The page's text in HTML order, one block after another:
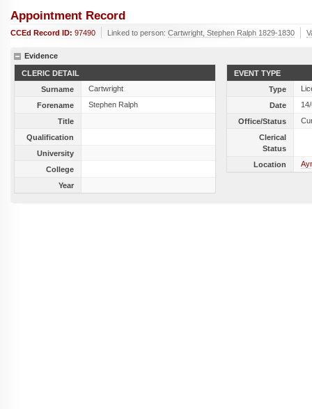
Appointment Record
CCEd Record ID: 97490 Linked to person: Cartwright, Stephen Ralph 1829-1830
Evidence
CLERIC DETAIL
Surname
Cartwright
Forename
Stephen Ralph
Title
Qualification
University
College
Year
EVENT TYPE
Type
Date
Office/Status
Clerical
Status
Location